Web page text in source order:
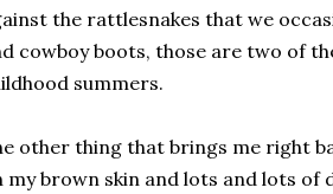
the rattlesnakes that we
cowboy boots, those are two of
summers.
other thing that brings me right
my brown skin and lots and lots of